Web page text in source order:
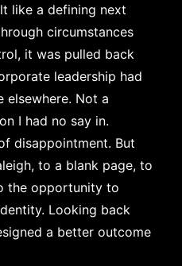
like a defining next
circumstances
it was pulled back
leadership had
elsewhere. Not a
I had no say in.
disappointment. But
to a blank page, to
the opportunity to
Looking back
a better outcome